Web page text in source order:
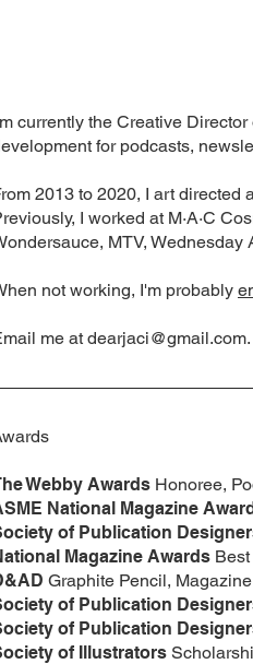
Webby Awards Honoree,
National Magazine
of Publication
Magazine Awards
Graphite Pencil,
of Publication
of Publication
of Illustrators
currently the Creative
for podcasts,
2013 to 2020, I art
I worked at M·A·C
MTV, Wednesday
not working, I'm probably
me at dearjaci@gmail.com.